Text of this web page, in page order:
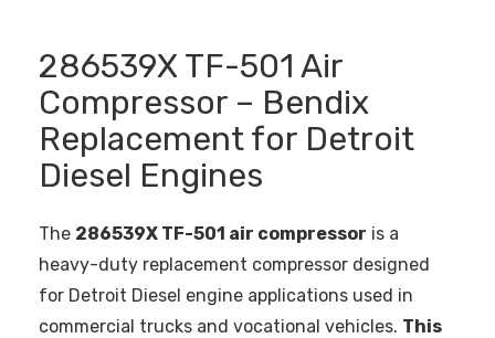
286539X TF-501 Air
Compressor – Bendix
Replacement for Detroit
Diesel Engines
The 286539X TF-501 air compressor is a
heavy-duty replacement compressor designed
for Detroit Diesel engine applications used in
commercial trucks and vocational vehicles. This